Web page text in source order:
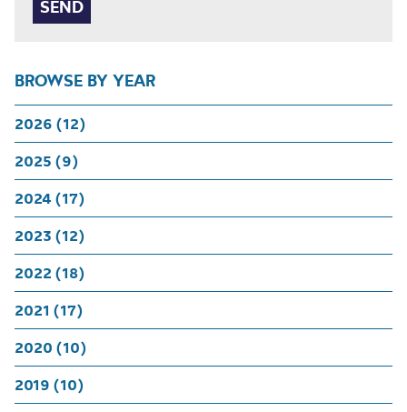
BROWSE BY YEAR
2026 (12)
2025 (9)
2024 (17)
2023 (12)
2022 (18)
2021 (17)
2020 (10)
2019 (10)